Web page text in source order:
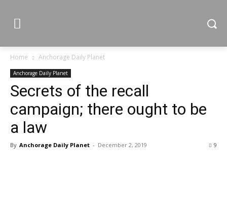
Home Anchorage Daily Planet
Anchorage Daily Planet
Secrets of the recall
campaign; there ought to be
a law
By Anchorage Daily Planet - December 2, 2019 9